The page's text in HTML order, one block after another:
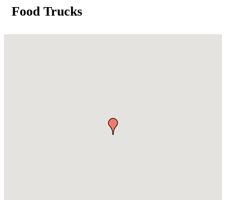
Food Trucks